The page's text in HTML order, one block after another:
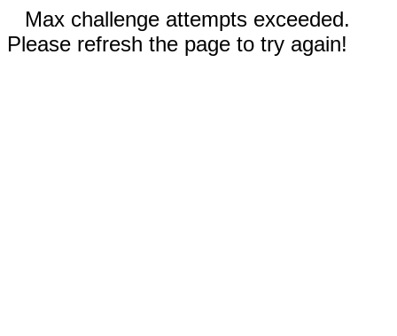
Max challenge attempts exceeded.
Please refresh the page to try again!